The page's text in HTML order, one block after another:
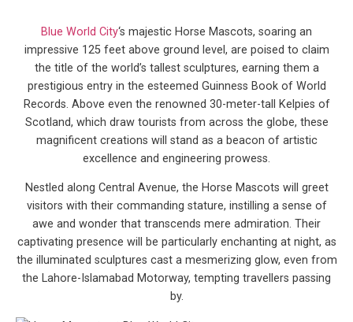
Blue World City‘s majestic Horse Mascots, soaring an
impressive 125 feet above ground level, are poised to claim
the title of the world’s tallest sculptures, earning them a
prestigious entry in the esteemed Guinness Book of World
Records. Above even the renowned 30-meter-tall Kelpies of
Scotland, which draw tourists from across the globe, these
magnificent creations will stand as a beacon of artistic
excellence and engineering prowess.
Nestled along Central Avenue, the Horse Mascots will greet
visitors with their commanding stature, instilling a sense of
awe and wonder that transcends mere admiration. Their
captivating presence will be particularly enchanting at night, as
the illuminated sculptures cast a mesmerizing glow, even from
the Lahore-Islamabad Motorway, tempting travellers passing
by.